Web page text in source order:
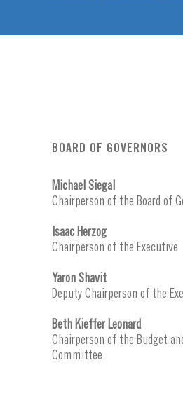
BOARD OF GOVERNORS
Michael Siegal
Chairperson of the Board of
Isaac Herzog
Chairperson of the Executive
Yaron Shavit
Deputy Chairperson of the
Beth Kieffer Leonard
Chairperson of the Budget
Committee